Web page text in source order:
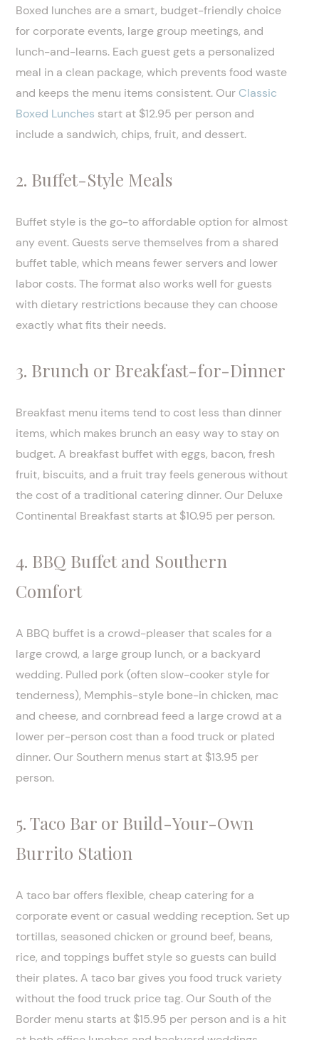
Boxed lunches are a smart, budget-friendly choice
for corporate events, large group meetings, and
lunch-and-learns. Each guest gets a personalized
meal in a clean package, which prevents food waste
and keeps the menu items consistent. Our Classic
Boxed Lunches start at $12.95 per person and
include a sandwich, chips, fruit, and dessert.
2. Buffet-Style Meals
Buffet style is the go-to affordable option for almost
any event. Guests serve themselves from a shared
buffet table, which means fewer servers and lower
labor costs. The format also works well for guests
with dietary restrictions because they can choose
exactly what fits their needs.
3. Brunch or Breakfast-for-Dinner
Breakfast menu items tend to cost less than dinner
items, which makes brunch an easy way to stay on
budget. A breakfast buffet with eggs, bacon, fresh
fruit, biscuits, and a fruit tray feels generous without
the cost of a traditional catering dinner. Our Deluxe
Continental Breakfast starts at $10.95 per person.
4. BBQ Buffet and Southern
Comfort
A BBQ buffet is a crowd-pleaser that scales for a
large crowd, a large group lunch, or a backyard
wedding. Pulled pork (often slow-cooker style for
tenderness), Memphis-style bone-in chicken, mac
and cheese, and cornbread feed a large crowd at a
lower per-person cost than a food truck or plated
dinner. Our Southern menus start at $13.95 per
person.
5. Taco Bar or Build-Your-Own
Burrito Station
A taco bar offers flexible, cheap catering for a
corporate event or casual wedding reception. Set up
tortillas, seasoned chicken or ground beef, beans,
rice, and toppings buffet style so guests can build
their plates. A taco bar gives you food truck variety
without the food truck price tag. Our South of the
Border menu starts at $15.95 per person and is a hit